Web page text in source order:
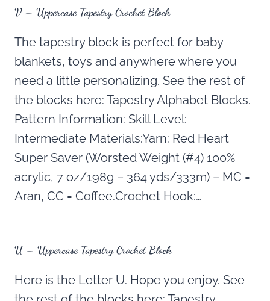
V – Uppercase Tapestry Crochet Block
The tapestry block is perfect for baby
blankets, toys and anywhere where you
need a little personalizing. See the rest of
the blocks here: Tapestry Alphabet Blocks.
Pattern Information: Skill Level:
Intermediate Materials:Yarn: Red Heart
Super Saver (Worsted Weight (#4) 100%
acrylic, 7 oz/198g – 364 yds/333m) – MC =
Aran, CC = Coffee.Crochet Hook:…
U – Uppercase Tapestry Crochet Block
Here is the Letter U. Hope you enjoy. See